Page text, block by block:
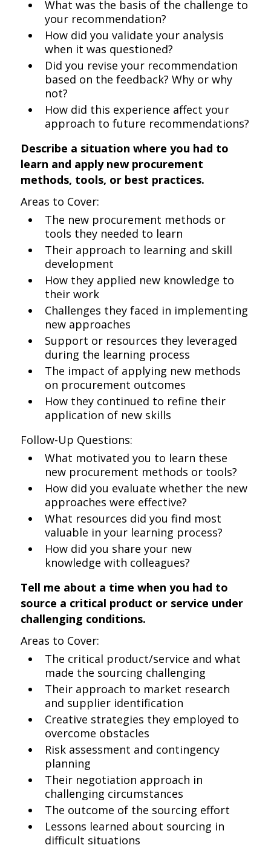
What was the basis of the challenge to
your recommendation?
How did you validate your analysis
when it was questioned?
Did you revise your recommendation
based on the feedback? Why or why
not?
How did this experience affect your
approach to future recommendations?
Describe a situation where you had to
learn and apply new procurement
methods, tools, or best practices.
Areas to Cover:
The new procurement methods or
tools they needed to learn
Their approach to learning and skill
development
How they applied new knowledge to
their work
Challenges they faced in implementing
new approaches
Support or resources they leveraged
during the learning process
The impact of applying new methods
on procurement outcomes
How they continued to refine their
application of new skills
Follow-Up Questions:
What motivated you to learn these
new procurement methods or tools?
How did you evaluate whether the new
approaches were effective?
What resources did you find most
valuable in your learning process?
How did you share your new
knowledge with colleagues?
Tell me about a time when you had to
source a critical product or service under
challenging conditions.
Areas to Cover:
The critical product/service and what
made the sourcing challenging
Their approach to market research
and supplier identification
Creative strategies they employed to
overcome obstacles
Risk assessment and contingency
planning
Their negotiation approach in
challenging circumstances
The outcome of the sourcing effort
Lessons learned about sourcing in
difficult situations